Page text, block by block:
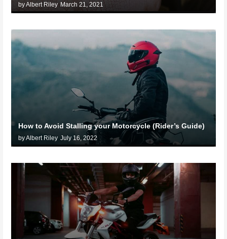
by Albert Riley March 21, 2021
How to Avoid Stalling your Motorcycle (Rider’s Guide)
by Albert Riley July 16, 2022